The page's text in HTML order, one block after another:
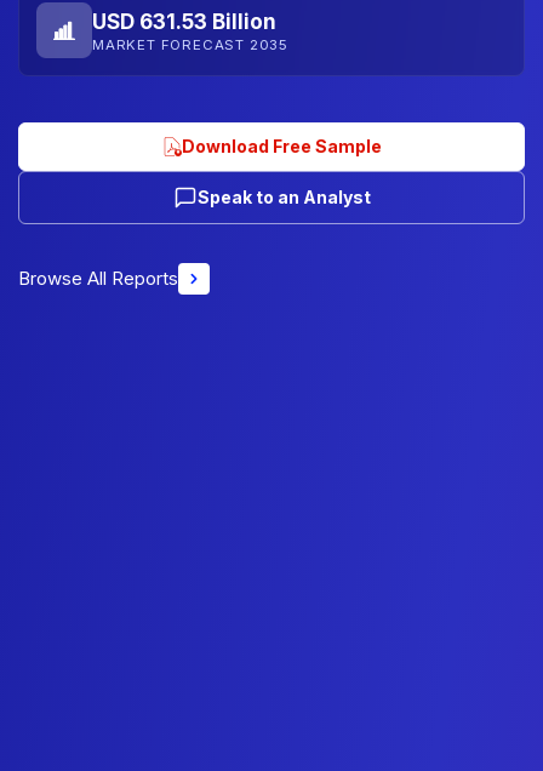
USD 631.53 Billion
MARKET FORECAST 2035
Download Free Sample
Speak to an Analyst
Browse All Reports